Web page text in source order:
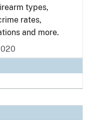
types,
rates,
and more.